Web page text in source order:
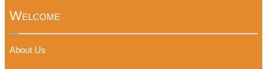
Welcome
About Us